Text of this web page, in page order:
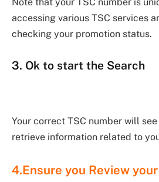
accessing various TSC services
checking your promotion status.
3. Ok to start the Search
Your correct TSC number will
retrieve information related to
4.Ensure you Review